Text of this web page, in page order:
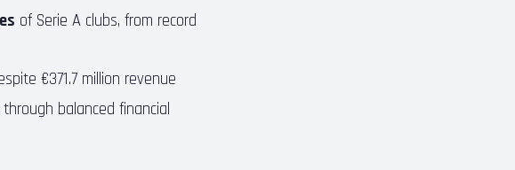
of Serie A clubs, from record
€371.7 million revenue
through balanced financial